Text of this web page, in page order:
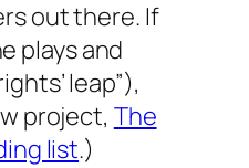
out there. If
plays and
leap”),
project, The
list.)